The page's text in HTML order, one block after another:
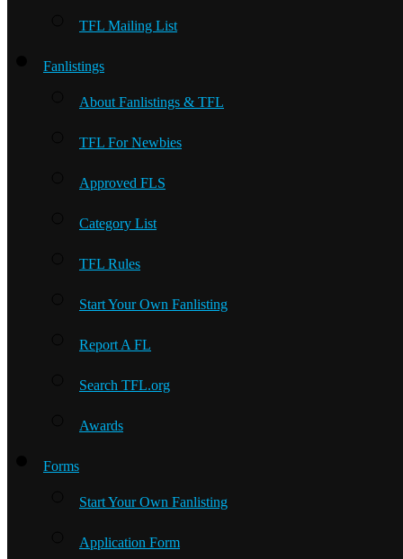
TFL Mailing List
Fanlistings
About Fanlistings & TFL
TFL For Newbies
Approved FLS
Category List
TFL Rules
Start Your Own Fanlisting
Report A FL
Search TFL.org
Awards
Forms
Start Your Own Fanlisting
Application Form